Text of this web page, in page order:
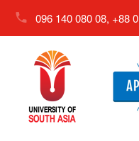
096 140 080 08, +88